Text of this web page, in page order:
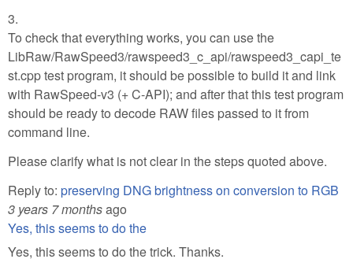
3.
To check that everything works, you can use the
LibRaw/RawSpeed3/rawspeed3_c_api/rawspeed3_capi_te
st.cpp test program, it should be possible to build it and link
with RawSpeed-v3 (+ C-API); and after that this test program
should be ready to decode RAW files passed to it from
command line.
Please clarify what is not clear in the steps quoted above.
Reply to: preserving DNG brightness on conversion to RGB
3 years 7 monthsago
Yes, this seems to do the
Yes, this seems to do the trick. Thanks.